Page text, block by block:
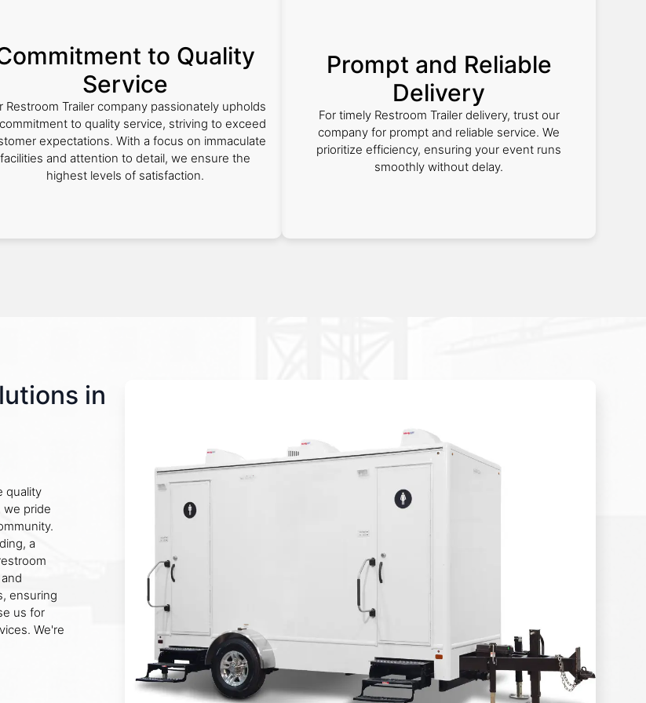
to Quality
Service
Restroom Trailer company passionately upholds
to quality service, striving to exceed
expectations. With a focus on immaculate
facilities and attention to detail, we ensure the
highest levels of satisfaction.
Prompt and Reliable
Delivery
For timely Restroom Trailer delivery, trust our
company for prompt and reliable service. We
prioritize efficiency, ensuring your event runs
smoothly without delay.
in
quality
we pride
a
ensuring
us for
We're